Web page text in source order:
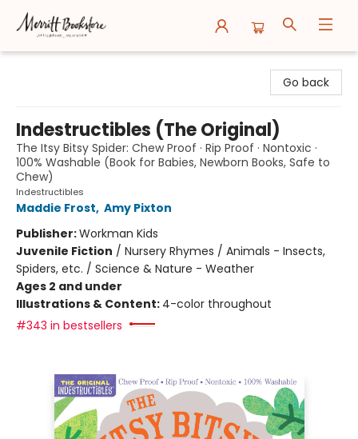
Go back
Indestructibles (The Original)
The Itsy Bitsy Spider: Chew Proof · Rip Proof · Nontoxic ·
100% Washable (Book for Babies, Newborn Books, Safe to
Chew)
Indestructibles
Maddie Frost, Amy Pixton
Publisher:Workman Kids
Juvenile Fiction / Nursery Rhymes / Animals - Insects,
Spiders, etc. / Science & Nature - Weather
Ages 2 and under
Illustrations & Content: 4-color throughout
#343 in bestsellers